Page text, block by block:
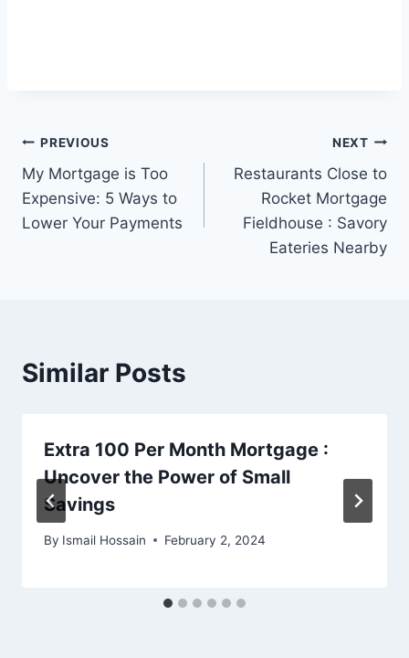
Post
navigation
PREVIOUS
My Mortgage is Too
Expensive: 5 Ways to
Lower Your Payments
NEXT
Restaurants Close to
Rocket Mortgage
Fieldhouse : Savory
Eateries Nearby
Similar Posts
Extra 100 Per Month Mortgage :
Uncover the Power of Small
Savings
By Ismail Hossain February 2, 2024